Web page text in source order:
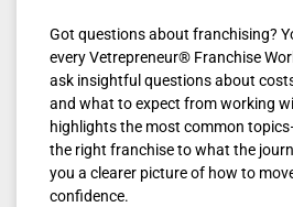
Got questions about franchising?
every Vetrepreneur® Franchise
ask insightful questions about
and what to expect from working
highlights the most common
the right franchise to what the
you a clearer picture of how to
confidence.